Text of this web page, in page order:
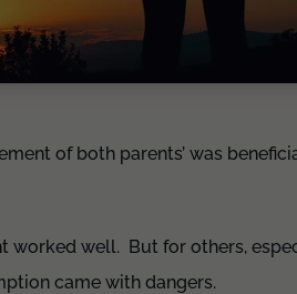
of both parents’ was
worked well. But for others,
came with dangers.